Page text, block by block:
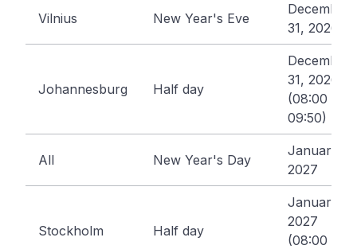
Vilnius New Year's Eve
December
31, 2026
Johannesburg Half day
December
31, 2026
(08:00 -
09:50)
All New Year's Day
January 1,
2027
Stockholm Half day
January 5,
2027
(08:00 -